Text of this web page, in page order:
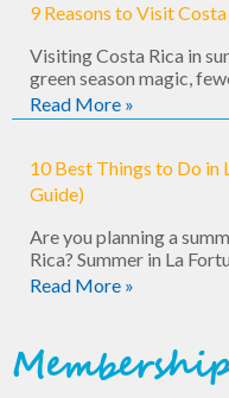
9 Reasons to Visit
Visiting Costa Rica in
green season magic,
Read More »
10 Best Things to Do in
Guide)
Are you planning a
Rica? Summer in La
Read More »